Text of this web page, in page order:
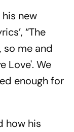
new
“The
so me and
Love'. We
enough for
how his